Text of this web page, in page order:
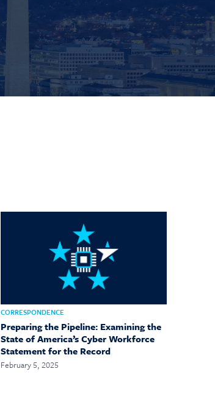
CORRESPONDENCE
Preparing the Pipeline: Examining the
State of America’s Cyber Workforce
Statement for the Record
February 5, 2025